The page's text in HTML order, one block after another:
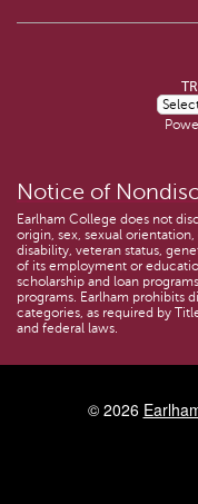
Notice of
Earlham College does not
origin, sex, sexual
disability, veteran status,
of its employment or
scholarship and loan
programs. Earlham prohibits
categories, as required by
and federal laws.
© 2026